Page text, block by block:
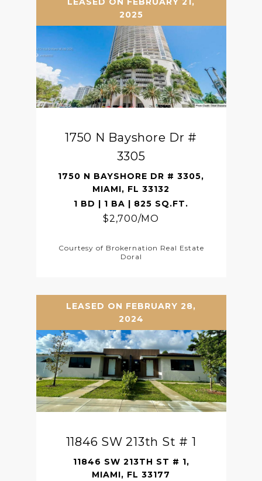
2025
1750 N Bayshore Dr #
3305
1750 N BAYSHORE DR # 3305,
MIAMI, FL 33132
1 BD | 1 BA | 825 SQ.FT.
$2,700/MO
Courtesy of Brokernation Real Estate
Doral
LEASED ON FEBRUARY 28,
2024
11846 SW 213th St # 1
11846 SW 213TH ST # 1,
MIAMI, FL 33177